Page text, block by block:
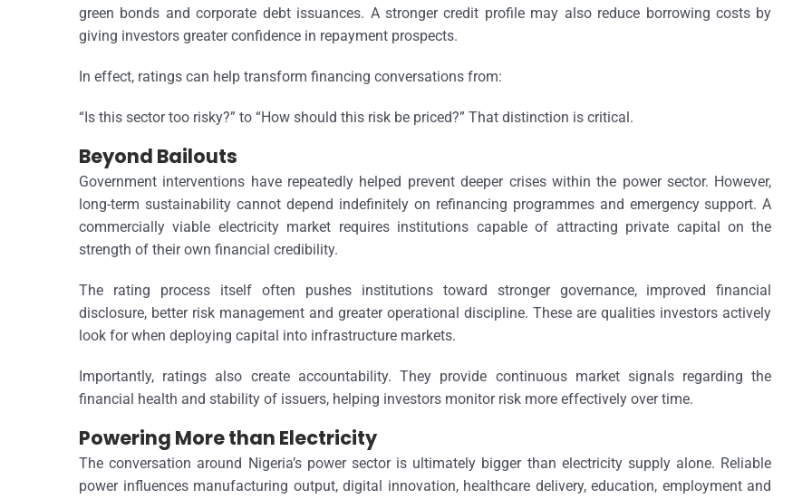
green bonds and corporate debt issuances. A stronger credit profile may also reduce borrowing costs by
giving investors greater confidence in repayment prospects.
In effect, ratings can help transform financing conversations from:
“Is this sector too risky?” to “How should this risk be priced?” That distinction is critical.
Beyond Bailouts
Government interventions have repeatedly helped prevent deeper crises within the power sector. However,
long-term sustainability cannot depend indefinitely on refinancing programmes and emergency support. A
commercially viable electricity market requires institutions capable of attracting private capital on the
strength of their own financial credibility.
The rating process itself often pushes institutions toward stronger governance, improved financial
disclosure, better risk management and greater operational discipline. These are qualities investors actively
look for when deploying capital into infrastructure markets.
Importantly, ratings also create accountability. They provide continuous market signals regarding the
financial health and stability of issuers, helping investors monitor risk more effectively over time.
Powering More than Electricity
The conversation around Nigeria’s power sector is ultimately bigger than electricity supply alone. Reliable
power influences manufacturing output, digital innovation, healthcare delivery, education, employment and